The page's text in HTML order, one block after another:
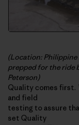
(Location: Philippine
prepped for the ride
Peterson)
Quality comes first.
and field
testing to assure
set Quality